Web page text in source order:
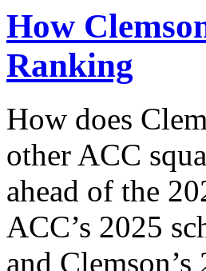
How
Ranking
How does
other ACC
ahead of the
ACC’s 2025
and